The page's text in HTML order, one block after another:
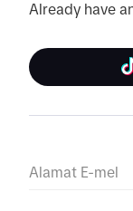
Already have
Alamat E-mel